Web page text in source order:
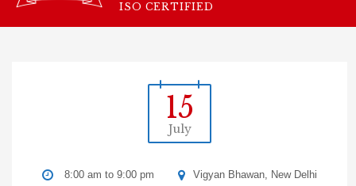
ISO CERTIFIED
15
July
8:00 am to 9:00 pm Vigyan Bhawan, New Delhi